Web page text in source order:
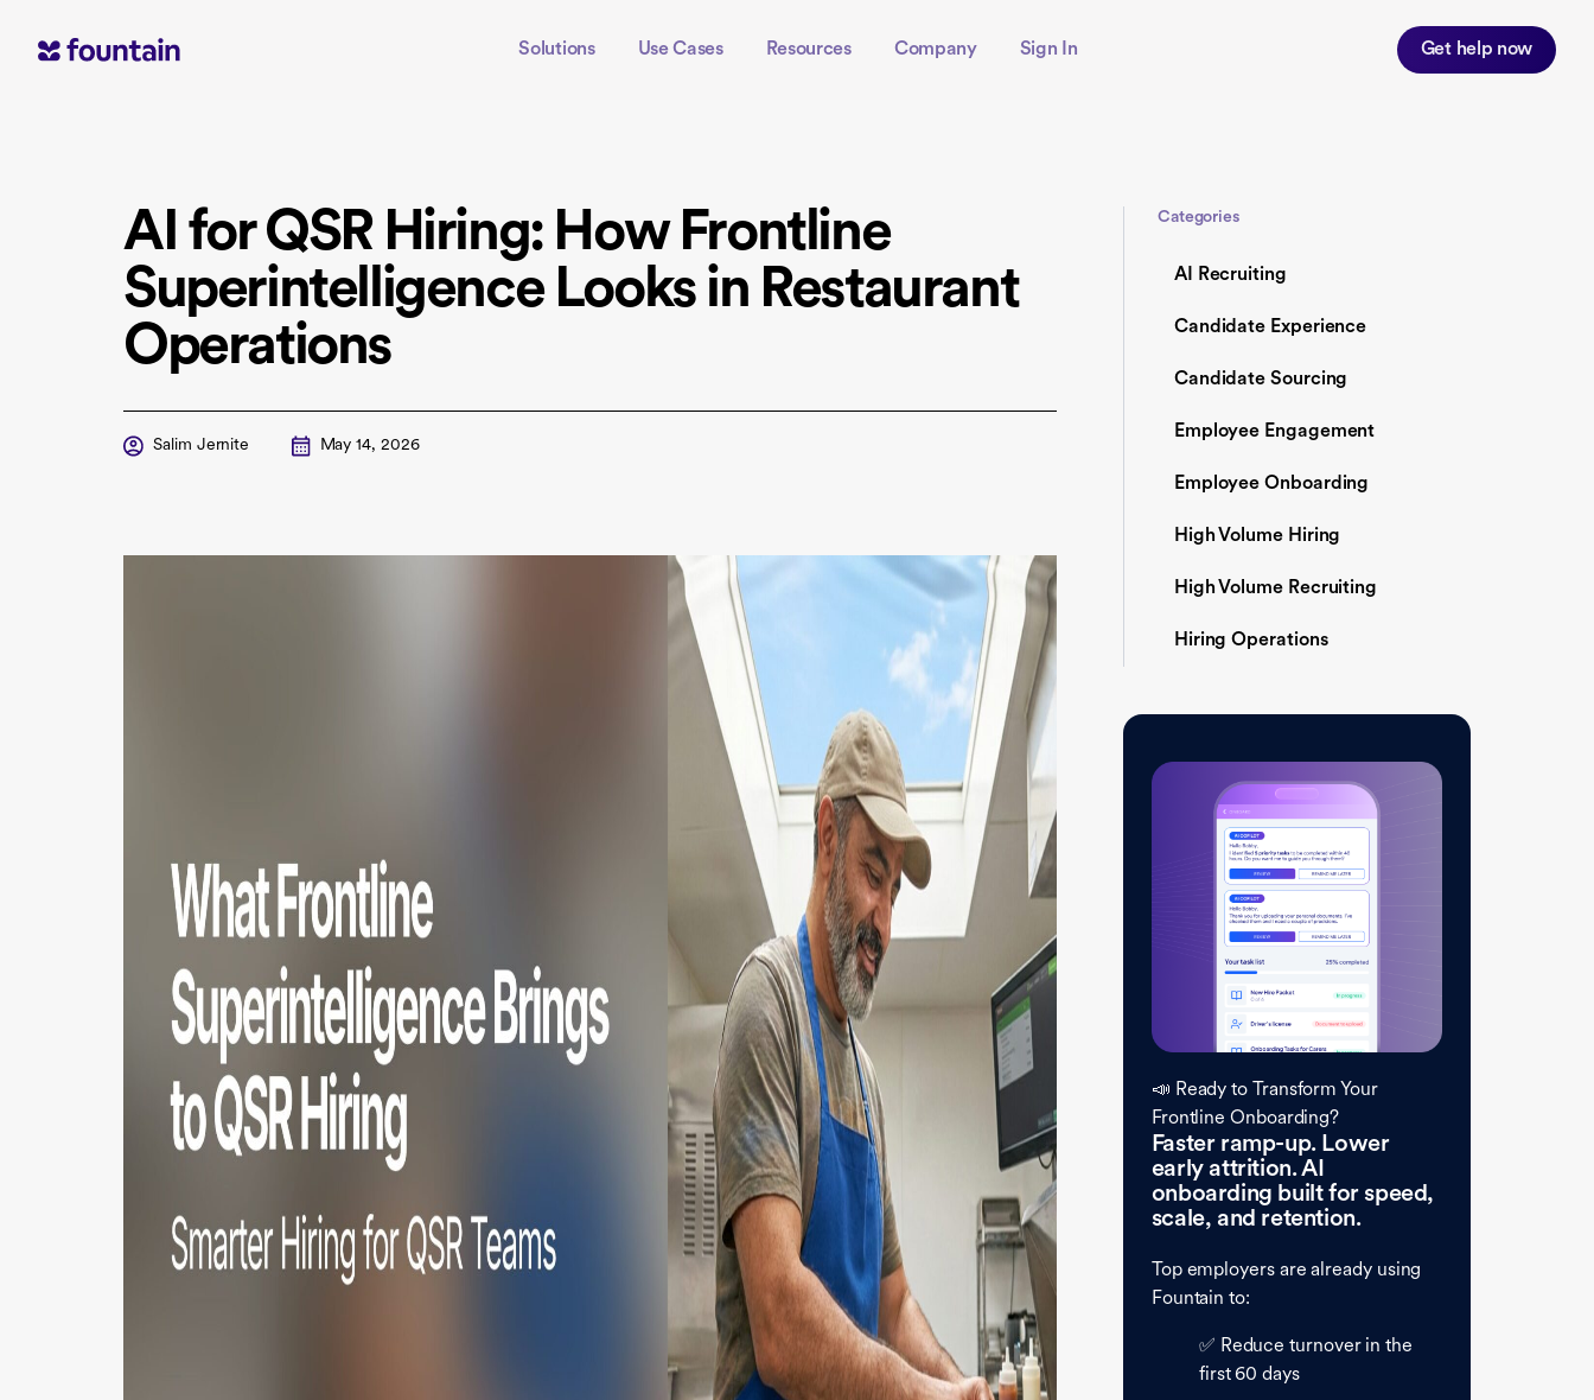
Solutions Use Cases Resources Company Sign In Get help now
AI for QSR Hiring: How Frontline
Superintelligence Looks in Restaurant
Operations
Salim Jernite May 14, 2026
Categories
AI Recruiting
Candidate Experience
Candidate Sourcing
Employee Engagement
Employee Onboarding
High Volume Hiring
High Volume Recruiting
Hiring Operations
📣 Ready to Transform Your
Frontline Onboarding?
Faster ramp-up. Lower
early attrition. AI
onboarding built for speed,
scale, and retention.
Top employers are already using
Fountain to:
✅ Reduce turnover in the
first 60 days